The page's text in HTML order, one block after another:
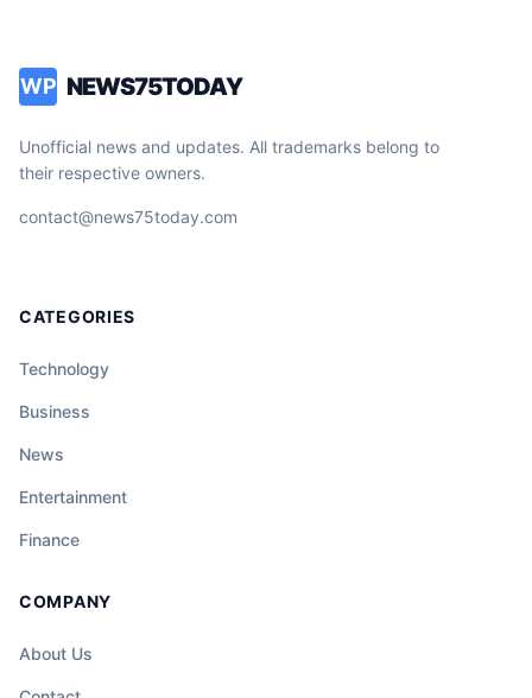
WP NEWS75TODAY
Unofficial news and updates. All trademarks belong to
their respective owners.
contact@news75today.com
CATEGORIES
Technology
Business
News
Entertainment
Finance
COMPANY
About Us